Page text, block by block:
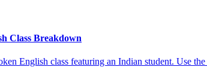
Class Breakdown
English class featuring an Indian student. Use